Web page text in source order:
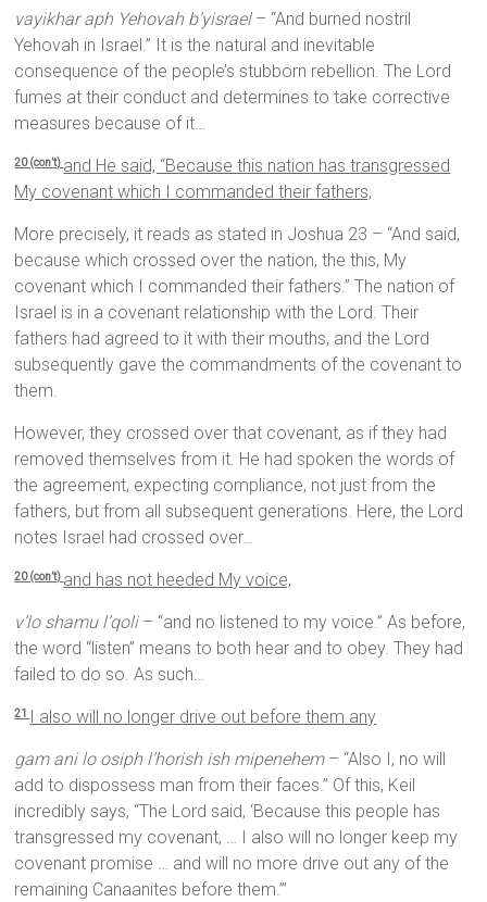
vayikhar aph Yehovah b’yisrael– “And burned nostril
Yehovah in Israel.” It is the natural and inevitable
consequence of the people’s stubborn rebellion. The Lord
fumes at their conduct and determines to take corrective
measures because of it…
20 (con’t) and He said, “Because this nation has transgressed
My covenant which I commanded their fathers,
More precisely, it reads as stated in Joshua 23 – “And said,
because which crossed over the nation, the this, My
covenant which I commanded their fathers.” The nation of
Israel is in a covenant relationship with the Lord. Their
fathers had agreed to it with their mouths, and the Lord
subsequently gave the commandments of the covenant to
them.
However, they crossed over that covenant, as if they had
removed themselves from it. He had spoken the words of
the agreement, expecting compliance, not just from the
fathers, but from all subsequent generations. Here, the Lord
notes Israel had crossed over…
20 (con’t) and has not heeded My voice,
v’lo shamu l’qoli– “and no listened to my voice.” As before,
the word “listen” means to both hear and to obey. They had
failed to do so. As such…
21 I also will no longer drive out before them any
gam ani lo osiph l’horish ish mipenehem– “Also I, no will
add to dispossess man from their faces.” Of this, Keil
incredibly says, “The Lord said, ‘Because this people has
transgressed my covenant, … I also will no longer keep my
covenant promise … and will no more drive out any of the
remaining Canaanites before them.’”